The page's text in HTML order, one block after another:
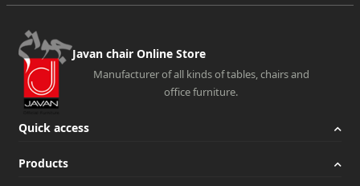
easily purchase these sofas.
Features of the best office furniture:
When you go to online and physical stores to buy office
furniture, regardless of the price of the office sofa, you
should also pay attention to the characteristics of the
being attractive and complementing office decoration,
Javan chair Online Store
Manufacturer of all kinds of tables, chairs and
office furniture.
Quick access
Products